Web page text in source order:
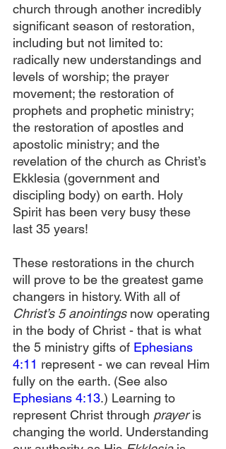
church through another incredibly
significant season of restoration,
including but not limited to:
radically new understandings and
levels of worship; the prayer
movement; the restoration of
prophets and prophetic ministry;
the restoration of apostles and
apostolic ministry; and the
revelation of the church as Christ’s
Ekklesia (government and
discipling body) on earth. Holy
Spirit has been very busy these
last 35 years!
These restorations in the church
will prove to be the greatest game
changers in history. With all of
Christ’s 5 anointings now operating
in the body of Christ - that is what
the 5 ministry gifts of Ephesians
4:11 represent - we can reveal Him
fully on the earth. (See also
Ephesians 4:13.) Learning to
represent Christ through prayer is
changing the world. Understanding